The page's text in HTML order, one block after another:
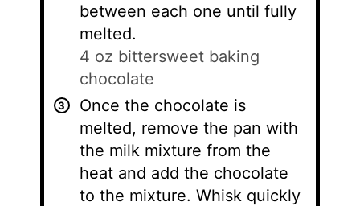
between each one until fully
melted.
4 oz bittersweet baking
chocolate
Once the chocolate is
melted, remove the pan with
the milk mixture from the
heat and add the chocolate
to the mixture. Whisk quickly